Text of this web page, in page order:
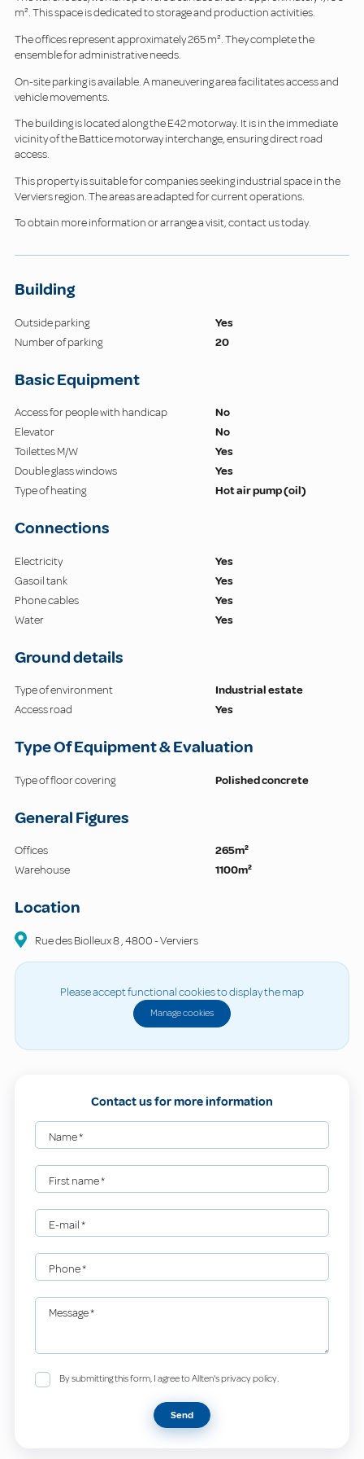
m². This space is dedicated to storage and production activities.
The offices represent approximately 265 m². They complete the
ensemble for administrative needs.
On-site parking is available. A maneuvering area facilitates access and
vehicle movements.
The building is located along the E42 motorway. It is in the immediate
vicinity of the Battice motorway interchange, ensuring direct road
access.
This property is suitable for companies seeking industrial space in the
Verviers region. The areas are adapted for current operations.
To obtain more information or arrange a visit, contact us today.
Building
Outside parking
Yes
Number of parking
20
Basic Equipment
Access for people with handicap
No
Elevator
No
Toilettes M/W
Yes
Double glass windows
Yes
Type of heating
Hot air pump (oil)
Connections
Electricity
Yes
Gasoil tank
Yes
Phone cables
Yes
Water
Yes
Ground details
Type of environment
Industrial estate
Access road
Yes
Type Of Equipment & Evaluation
Type of floor covering Polished concrete
General Figures
Offices
265m²
Warehouse
1100m²
Location
Rue des Biolleux8,4800-Verviers
Please accept functional cookies to display the map
Manage cookies
Contact us for more information
Name*
First name*
E-mail*
Phone*
Message*
By submitting this form, I agree to Allten's privacy policy.
Send